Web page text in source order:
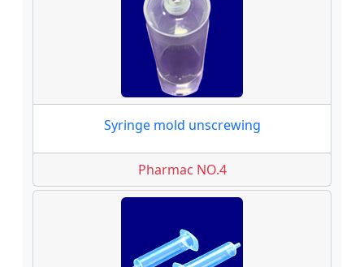
Syringe mold unscrewing
Pharmac NO.4